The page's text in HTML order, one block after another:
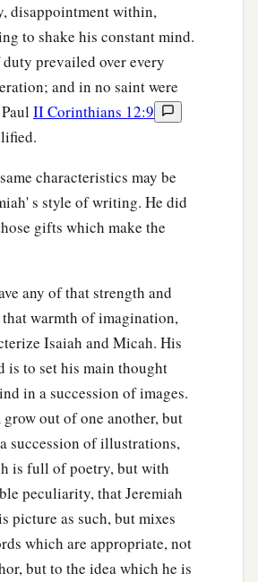
disappointment within,
to shake his constant mind.
duty prevailed over every
and in no saint were
II Corinthians 12:9
characteristics may be
s style of writing. He did
gifts which make the
any of that strength and
warmth of imagination,
Isaiah and Micah. His
is to set his main thought
in a succession of images.
grow out of one another, but
succession of illustrations,
is full of poetry, but with
peculiarity, that Jeremiah
picture as such, but mixes
which are appropriate, not
but to the idea which he is